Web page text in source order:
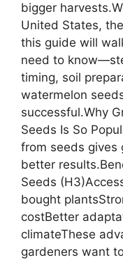
bigger
United States,
this guide will
need to
timing, soil
watermelon
successful.Why
Seeds Is So
from seeds gives
better
Seeds
bought
costBetter
climateThese
gardeners want